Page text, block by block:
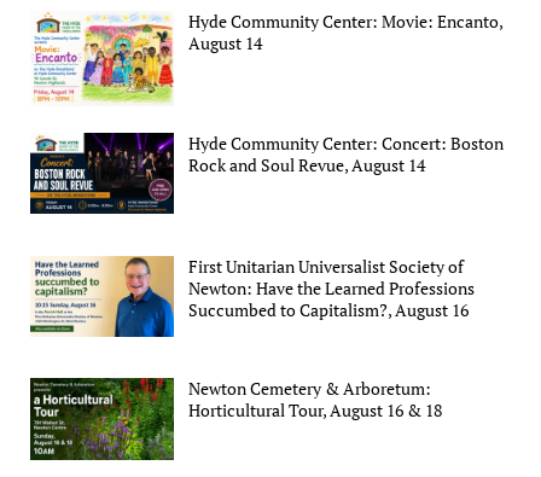
Hyde Community Center: Movie: Encanto,
August 14
Hyde Community Center: Concert: Boston
Rock and Soul Revue, August 14
First Unitarian Universalist Society of
Newton: Have the Learned Professions
Succumbed to Capitalism?, August 16
Newton Cemetery & Arboretum:
Horticultural Tour, August 16 & 18